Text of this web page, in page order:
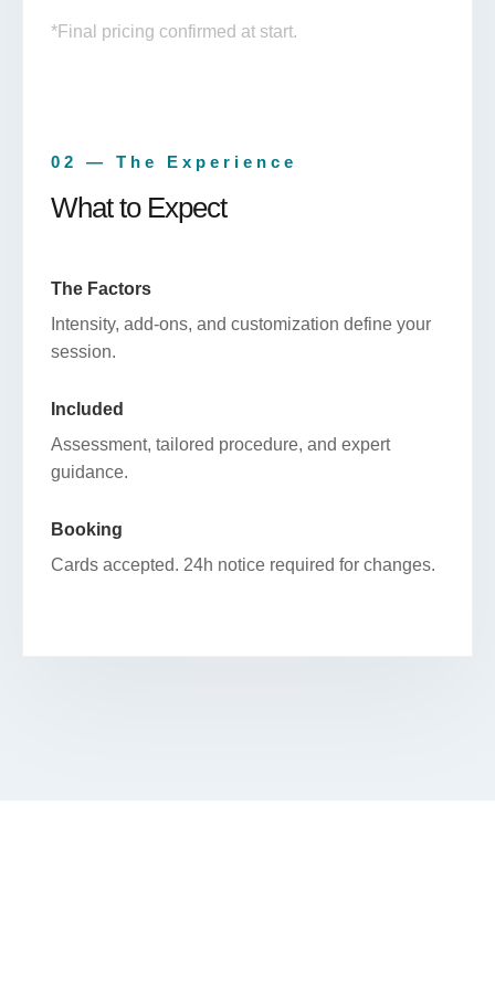
*Final pricing confirmed at start.
02 — The Experience
What to Expect
The Factors
Intensity, add-ons, and customization define your
session.
Included
Assessment, tailored procedure, and expert
guidance.
Booking
Cards accepted. 24h notice required for changes.